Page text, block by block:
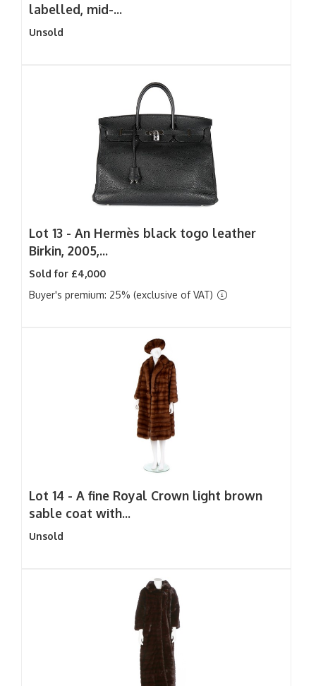
labelled, mid-...
Unsold
Lot 13 - An Hermès black togo leather
Birkin, 2005,...
Sold for £4,000
Buyer's premium: 25% (exclusive of VAT)
Lot 14 - A fine Royal Crown light brown
sable coat with...
Unsold